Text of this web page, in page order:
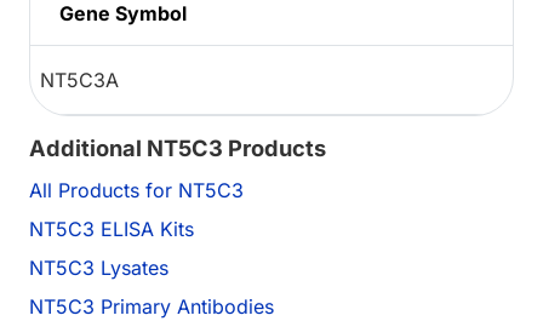
Gene Symbol
NT5C3A
Additional NT5C3 Products
All Products for NT5C3
NT5C3 ELISA Kits
NT5C3 Lysates
NT5C3 Primary Antibodies